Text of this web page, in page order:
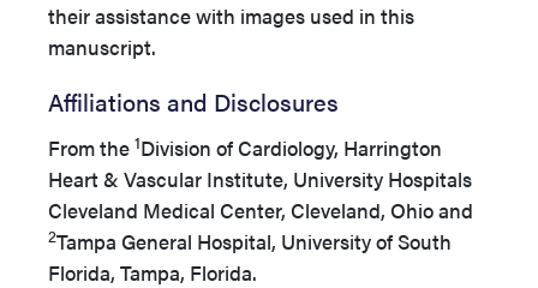
their assistance with images used in this
manuscript.
Affiliations and Disclosures
From the 1Division of Cardiology, Harrington
Heart & Vascular Institute, University Hospitals
Cleveland Medical Center, Cleveland, Ohio and
2Tampa General Hospital, University of South
Florida, Tampa, Florida.